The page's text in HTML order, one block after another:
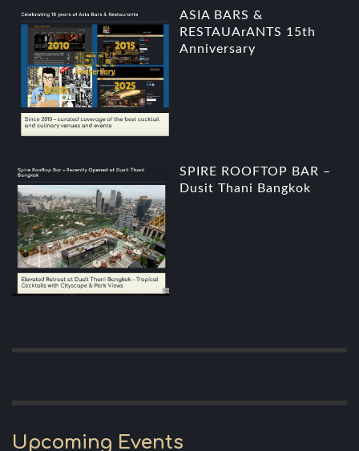
ASIA BARS &
RESTAUArANTS 15th
Anniversary
SPIRE ROOFTOP BAR –
Dusit Thani Bangkok
Upcoming Events